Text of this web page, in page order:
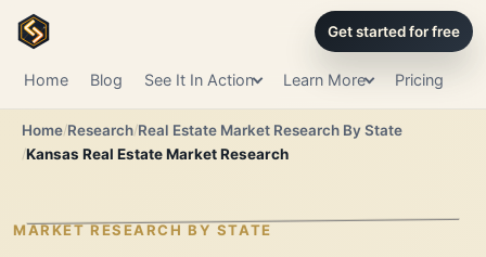
Home Blog See It In Action Learn More Pricing
Get started for free
Home Research Real Estate Market Research By State
Kansas Real Estate Market Research
MARKET RESEARCH BY STATE